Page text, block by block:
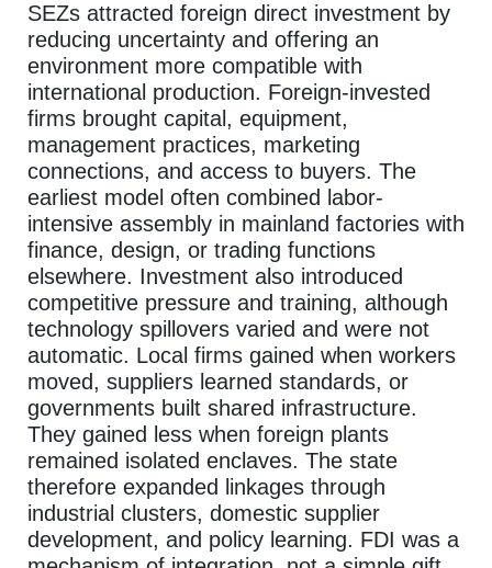
SEZs attracted foreign direct investment by
reducing uncertainty and offering an
environment more compatible with
international production. Foreign-invested
firms brought capital, equipment,
management practices, marketing
connections, and access to buyers. The
earliest model often combined labor-
intensive assembly in mainland factories with
finance, design, or trading functions
elsewhere. Investment also introduced
competitive pressure and training, although
technology spillovers varied and were not
automatic. Local firms gained when workers
moved, suppliers learned standards, or
governments built shared infrastructure.
They gained less when foreign plants
remained isolated enclaves. The state
therefore expanded linkages through
industrial clusters, domestic supplier
development, and policy learning. FDI was a